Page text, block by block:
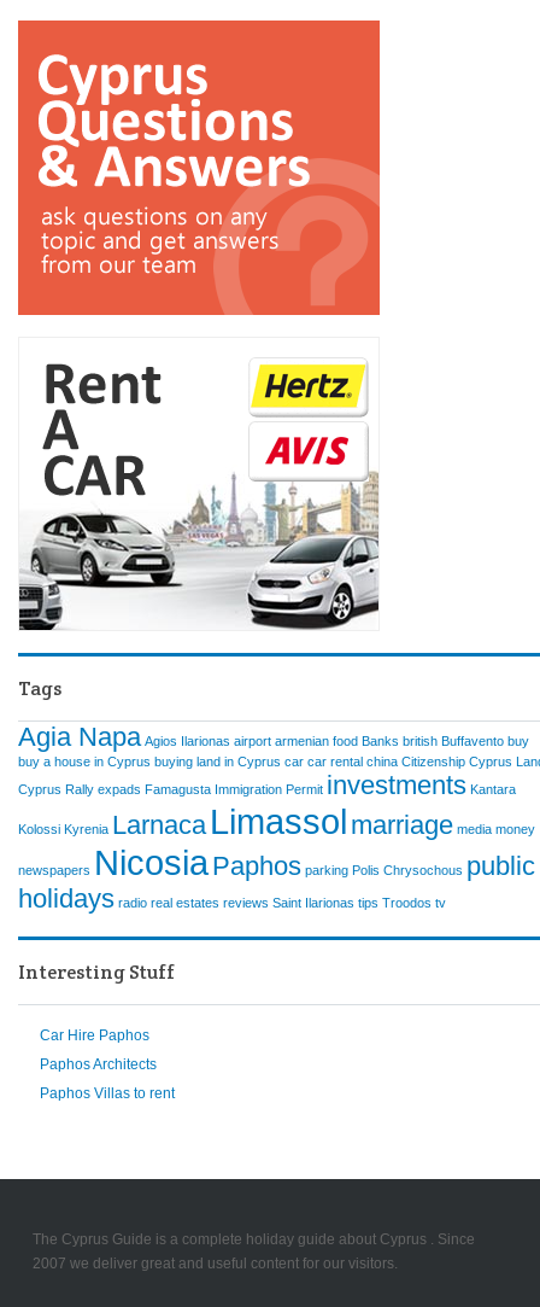
Tags
Agia Napa Agios Ilarionas airport armenian food Banks british Buffavento buy
buy a house in Cyprus buying land in Cyprus car car rental china Citizenship Cyprus
Cyprus Rally expads Famagusta Immigration Permit investments Kantara
Kolossi Kyrenia Larnaca Limassol marriage media money
newspapers NicosiaPaphos parking Polis Chrysochous public
holidays radio real estates reviews Saint Ilarionas tips Troodos tv
Interesting Stuff
Car Hire Paphos
Paphos Architects
Paphos Villas to rent
The Cyprus Guide is a complete holiday guide about Cyprus . Since
2007 we deliver great and useful content for our visitors.